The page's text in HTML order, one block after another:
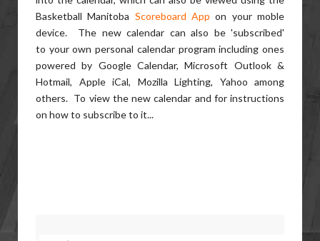
Basketball Manitoba Scoreboard App on your moble
device. The new calendar can also be 'subscribed'
to your own personal calendar program including ones
powered by Google Calendar, Microsoft Outlook &
Hotmail, Apple iCal, Mozilla Lighting, Yahoo among
others. To view the new calendar and for instructions
on how to subscribe to it...